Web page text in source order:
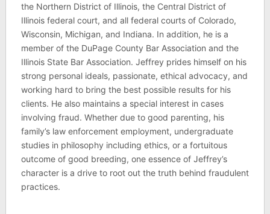
the Northern District of Illinois, the Central District of
Illinois federal court, and all federal courts of Colorado,
Wisconsin, Michigan, and Indiana. In addition, he is a
member of the DuPage County Bar Association and the
Illinois State Bar Association. Jeffrey prides himself on his
strong personal ideals, passionate, ethical advocacy, and
working hard to bring the best possible results for his
clients. He also maintains a special interest in cases
involving fraud. Whether due to good parenting, his
family’s law enforcement employment, undergraduate
studies in philosophy including ethics, or a fortuitous
outcome of good breeding, one essence of Jeffrey’s
character is a drive to root out the truth behind fraudulent
practices.